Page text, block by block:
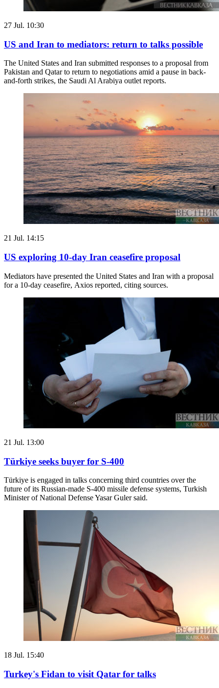
27 Jul. 10:30
US and Iran to mediators: return to talks possible
The United States and Iran submitted responses to a proposal from
Pakistan and Qatar to return to negotiations amid a pause in back-
and-forth strikes, the Saudi Al Arabiya outlet reports.
21 Jul. 14:15
US exploring 10-day Iran ceasefire proposal
Mediators have presented the United States and Iran with a proposal
for a 10-day ceasefire, Axios reported, citing sources.
21 Jul. 13:00
Türkiye seeks buyer for S-400
Türkiye is engaged in talks concerning third countries over the
future of its Russian-made S-400 missile defense systems, Turkish
Minister of National Defense Yasar Guler said.
18 Jul. 15:40
Turkey's Fidan to visit Qatar for talks